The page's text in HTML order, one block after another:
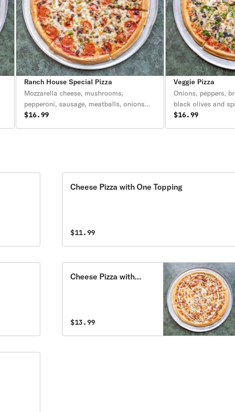
Ranch House Special Pizza
Mozzarella cheese, mushrooms,
pepperoni, sausage, meatballs, onions
and peppers (anchovies optional).
$16.99
Veggie Pizza
Onions, peppers,
black olives and
$16.99
Cheese Pizza with One Topping
$11.99
Cheese Pizza with
$13.99